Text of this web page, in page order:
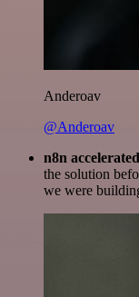
Anderoav
@Anderoav
n8n
the solution
we were